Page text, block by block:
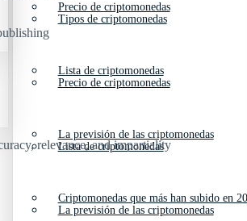
Precio de criptomonedas
Lista de criptomonedas
La previsión de las criptomonedas
Criptomonedas que más han subido en
Tipos de criptomonedas
Precio de criptomonedas
Lista de criptomonedas
La previsión de las criptomonedas
relevance, and impartiality